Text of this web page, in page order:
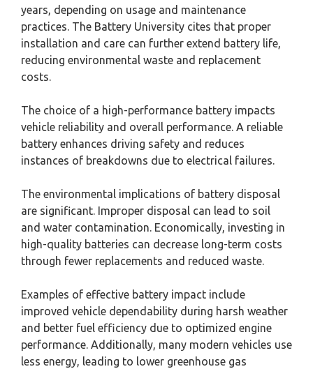
years, depending on usage and maintenance
practices. The Battery University cites that proper
installation and care can further extend battery life,
reducing environmental waste and replacement
costs.
The choice of a high-performance battery impacts
vehicle reliability and overall performance. A reliable
battery enhances driving safety and reduces
instances of breakdowns due to electrical failures.
The environmental implications of battery disposal
are significant. Improper disposal can lead to soil
and water contamination. Economically, investing in
high-quality batteries can decrease long-term costs
through fewer replacements and reduced waste.
Examples of effective battery impact include
improved vehicle dependability during harsh weather
and better fuel efficiency due to optimized engine
performance. Additionally, many modern vehicles use
less energy, leading to lower greenhouse gas